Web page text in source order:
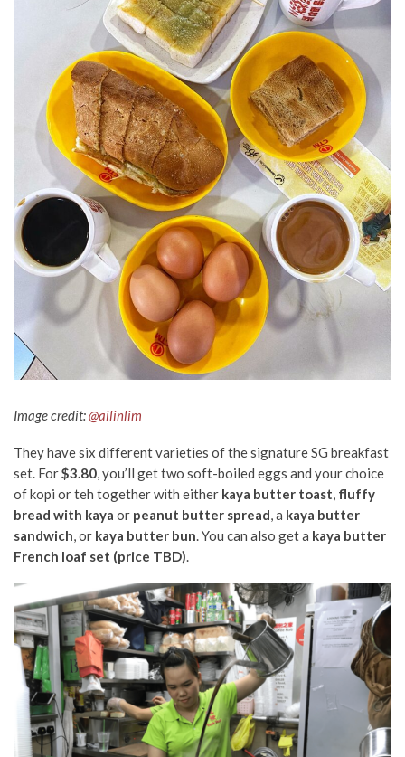
Image credit:@ailinlim
They have six different varieties of the signature SG breakfast
set. For$3.80, you’ll get two soft-boiled eggs and your choice
of kopi or teh together with either kaya butter toast, fluffy
bread with kaya or peanut butter spread, a kaya butter
sandwich, or kaya butter bun. You can also get a kaya butter
French loaf set (price TBD).